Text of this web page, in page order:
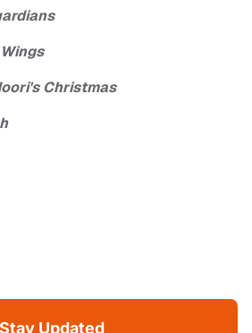
Christmas
Stay Updated